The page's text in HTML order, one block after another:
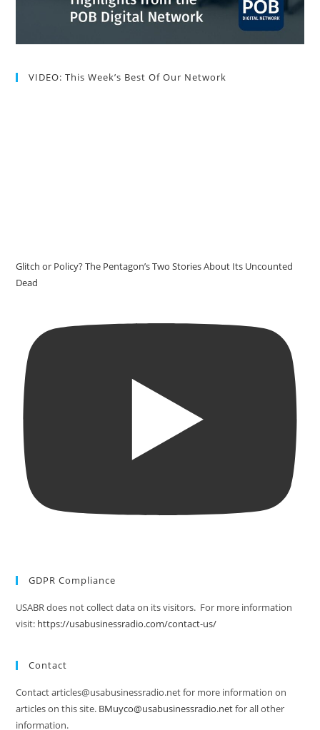
VIDEO: This Week’s Best Of Our Network
Glitch or Policy? The Pentagon’s Two Stories About Its Uncounted
Dead
GDPR Compliance
USABR does not collect data on its visitors. For more information
visit: https://usabusinessradio.com/contact-us/
Contact
Contact articles@usabusinessradio.net for more information on
articles on this site. BMuyco@usabusinessradio.netfor all other
information.